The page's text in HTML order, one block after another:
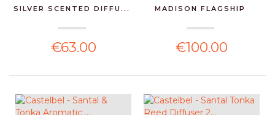
SILVER SCENTED DIFFU...
€63.00
MADISON FLAGSHIP
€100.00